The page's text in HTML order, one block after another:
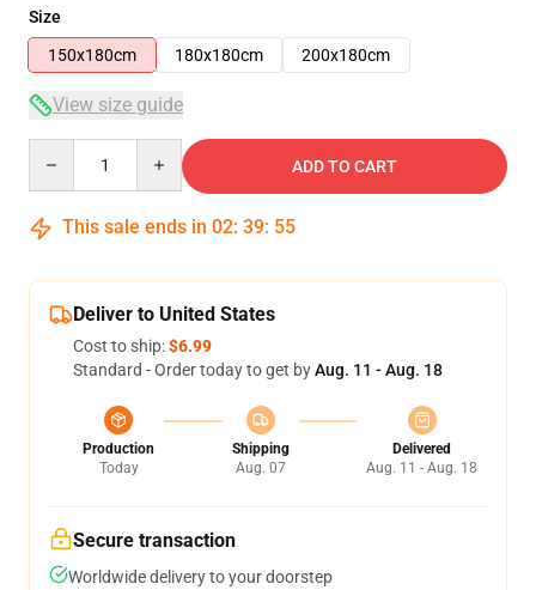
Size
150x180cm
180x180cm 200x180cm
View size guide
ADD TO CART
This sale ends in 02: 39: 54
Deliver to United States
Cost to ship:$6.99
Standard - Order today to get byAug. 11 - Aug. 18
Production
Today
Shipping
Aug. 07
Delivered
Aug. 11 - Aug. 18
Secure transaction
Worldwide delivery to your doorstep